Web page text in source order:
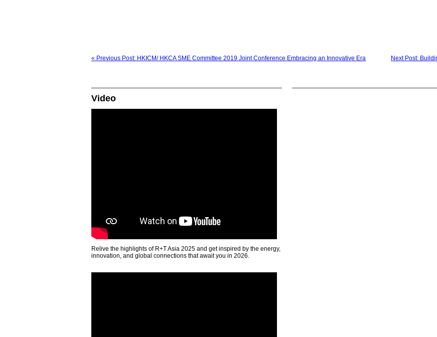
« Previous Post: HKICM/ HKCA SME Committee 2019 Joint Conference Embracing an Innovative Era Next Post:
Video
Relive the highlights of R+T Asia 2025 and get inspired by the energy,
innovation, and global connections that await you in 2026.